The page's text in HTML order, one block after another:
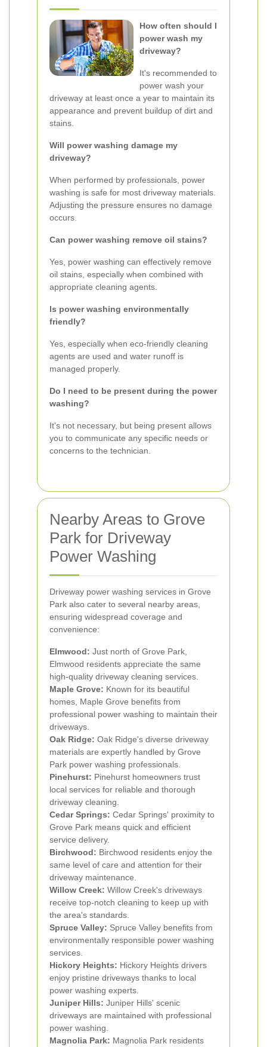
How often should I
power wash my
driveway?
It's recommended to
power wash your
driveway at least once a year to maintain its
appearance and prevent buildup of dirt and
stains.
Will power washing damage my
driveway?
When performed by professionals, power
washing is safe for most driveway materials.
Adjusting the pressure ensures no damage
occurs.
Can power washing remove oil stains?
Yes, power washing can effectively remove
oil stains, especially when combined with
appropriate cleaning agents.
Is power washing environmentally
friendly?
Yes, especially when eco-friendly cleaning
agents are used and water runoff is
managed properly.
Do I need to be present during the power
washing?
It's not necessary, but being present allows
you to communicate any specific needs or
concerns to the technician.
Nearby Areas to Grove
Park for Driveway
Power Washing
Driveway power washing services in Grove
Park also cater to several nearby areas,
ensuring widespread coverage and
convenience:
Elmwood: Just north of Grove Park,
Elmwood residents appreciate the same
high-quality driveway cleaning services.
Maple Grove: Known for its beautiful
homes, Maple Grove benefits from
professional power washing to maintain their
driveways.
Oak Ridge: Oak Ridge's diverse driveway
materials are expertly handled by Grove
Park power washing professionals.
Pinehurst: Pinehurst homeowners trust
local services for reliable and thorough
driveway cleaning.
Cedar Springs: Cedar Springs' proximity to
Grove Park means quick and efficient
service delivery.
Birchwood: Birchwood residents enjoy the
same level of care and attention for their
driveway maintenance.
Willow Creek: Willow Creek's driveways
receive top-notch cleaning to keep up with
the area's standards.
Spruce Valley: Spruce Valley benefits from
environmentally responsible power washing
services.
Hickory Heights: Hickory Heights drivers
enjoy pristine driveways thanks to local
power washing experts.
Juniper Hills: Juniper Hills' scenic
driveways are maintained with professional
power washing.
Magnolia Park: Magnolia Park residents